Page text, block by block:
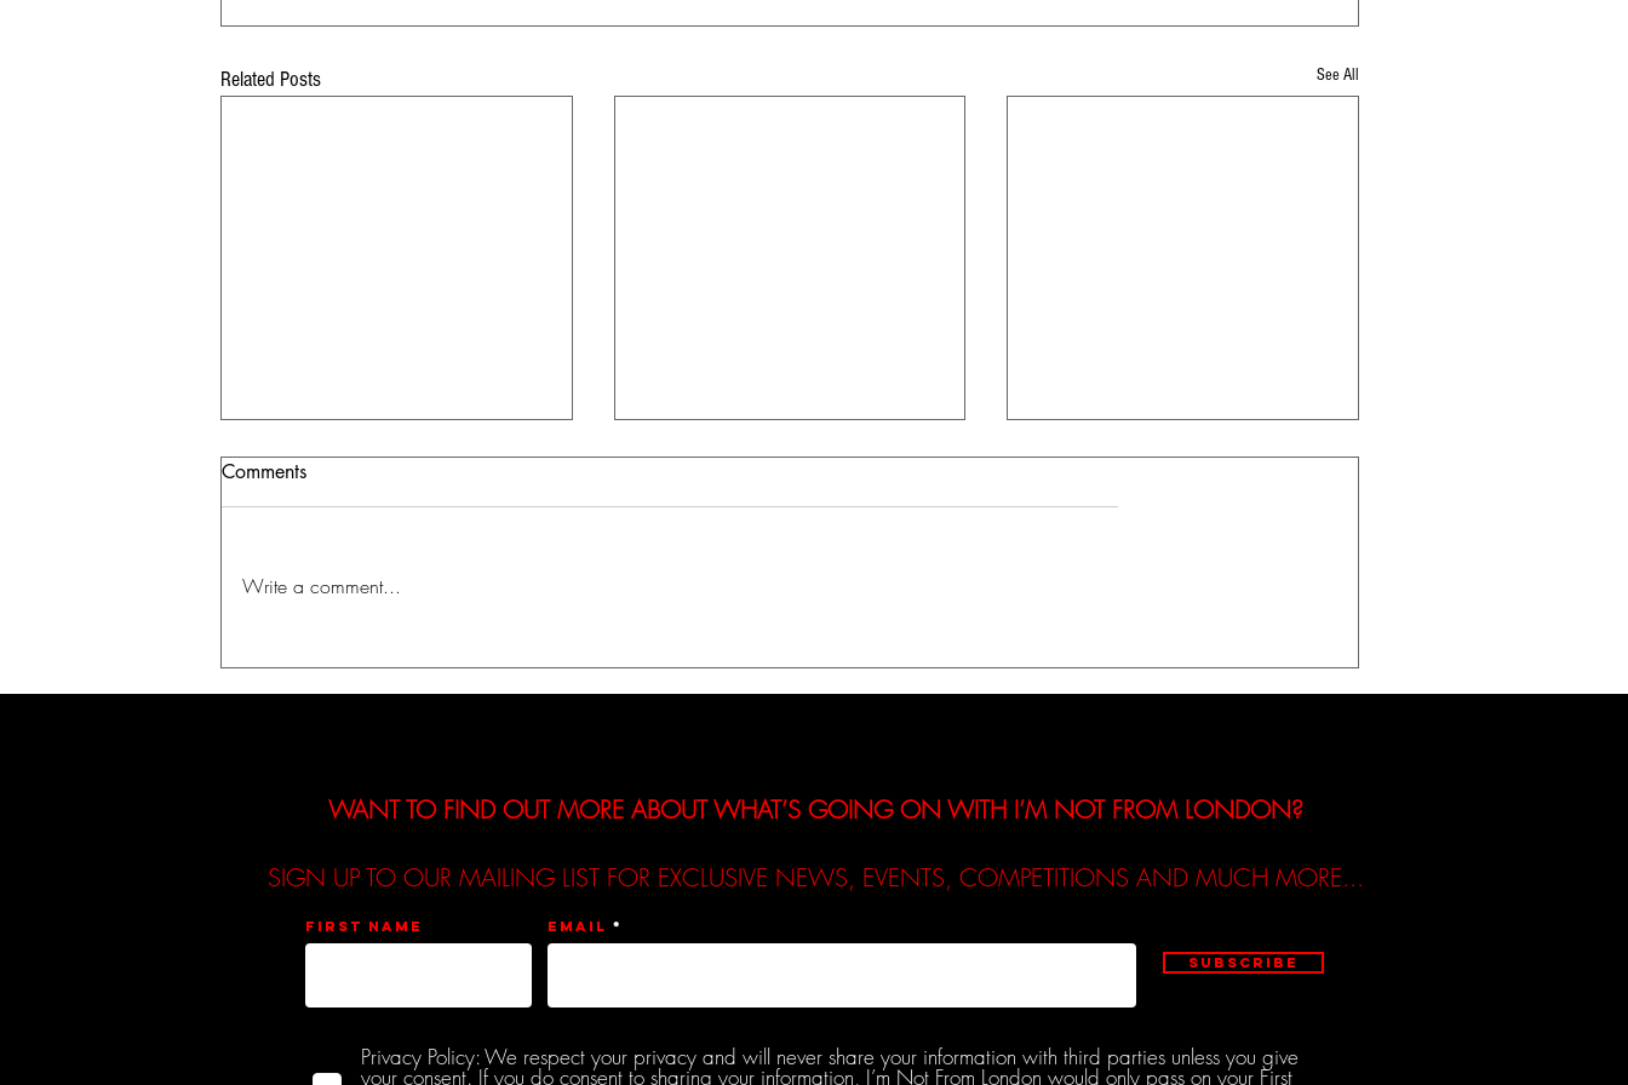
Related Posts See All
A Journey Into Identity,
Fantasy, and Self-Discovery:
A Review of Lucy Robinson’s
New Track - ‘Let Down’
A Review of Molly Tinsley’s
New Release ‘I Built The Man‘
Comments
Write a comment...
WANT TO FIND OUT MORE ABOUT WHAT’S GOING ON WITH I’M NOT FROM LONDON?
SIGN UP TO OUR MAILING LIST FOR EXCLUSIVE NEWS, EVENTS, COMPETITIONS AND MUCH MORE...
First name Email
Subscribe
Privacy Policy: We respect your privacy and will never share your information with third parties unless you give
your consent. If you do consent to sharing your information, I’m Not From London would only pass on your First